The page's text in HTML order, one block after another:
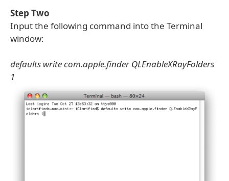
Step Two
Input the following command into the Terminal
window:
defaults write com.apple.finder QLEnableXRayFolders
1